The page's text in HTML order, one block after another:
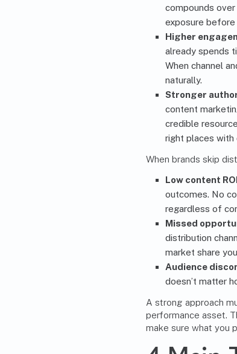
compounds
exposure
Higher
already spends
When channel
naturally.
Stronger
content
credible
right places with
When brands skip
Low content
outcomes. No
regardless of
Missed
distribution
market share
Audience
doesn’t matter
A strong approach
performance asset.
make sure what you